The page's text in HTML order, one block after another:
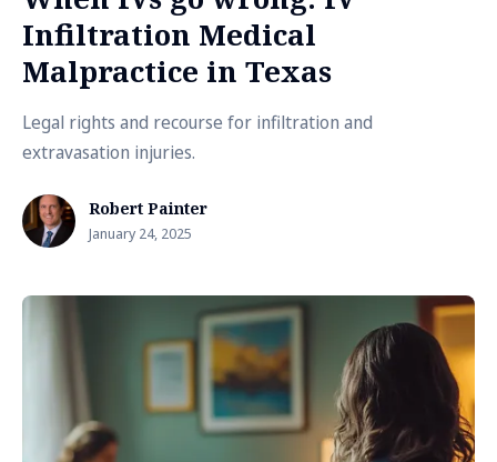
Infiltration Medical
Malpractice in Texas
Legal rights and recourse for infiltration and
extravasation injuries.
Robert Painter
January 24, 2025